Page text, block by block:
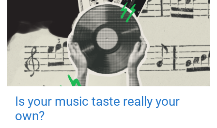
Is your music taste really your
own?